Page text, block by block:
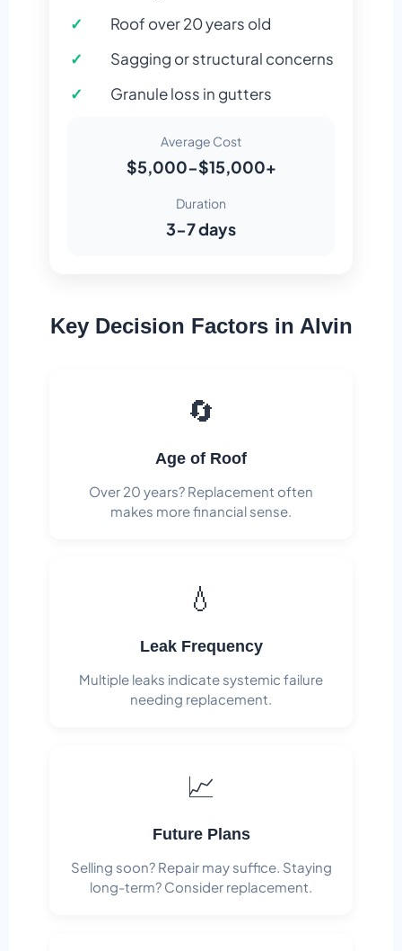
Roof over 20 years old
Sagging or structural concerns
Granule loss in gutters
Average Cost
$5,000-$15,000+
Duration
3-7 days
Key Decision Factors in Alvin
🔄
Age of Roof
Over 20 years? Replacement often
makes more financial sense.
💧
Leak Frequency
Multiple leaks indicate systemic failure
needing replacement.
📈
Future Plans
Selling soon? Repair may suffice. Staying
long-term? Consider replacement.